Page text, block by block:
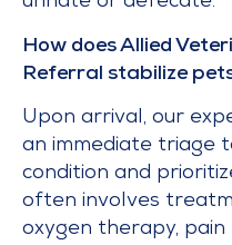
How does Allied
Referral stabilize
Upon arrival, our
an immediate triage
condition and
often involves
oxygen therapy,